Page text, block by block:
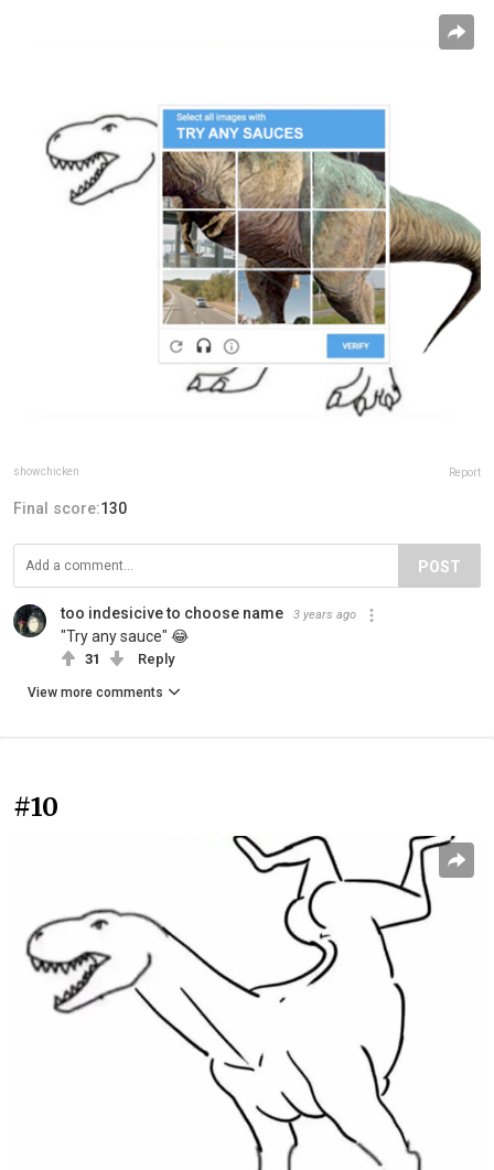
showchicken Report
Final score:130
POST
too indesicive to choose name 3 years ago
"Try any sauce" 😂
31 Reply
View more comments
#10